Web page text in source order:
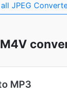
JPEG
MP3